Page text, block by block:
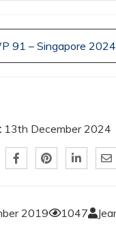
91 – Singapore
13th December 2024
2019 1047